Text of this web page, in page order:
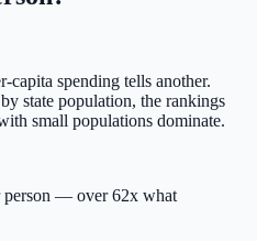
capita spending tells another.
state population, the rankings
small populations dominate.
person — over62x what